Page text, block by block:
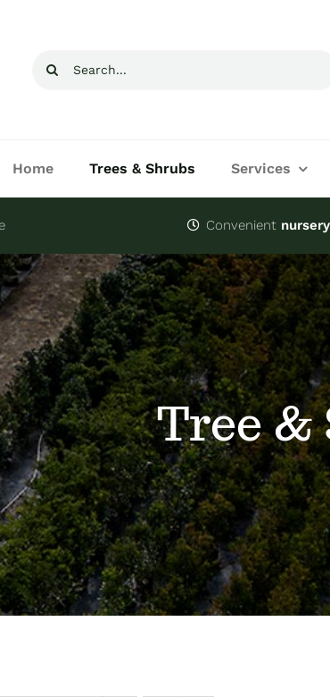
Search
Home Trees & Shrubs Services
Convenient
Tree &